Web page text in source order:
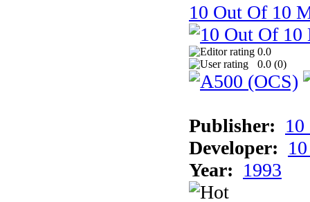
10 Out Of 10
0.0
0.0 (0)
Publisher:
Developer:
Year: 1993